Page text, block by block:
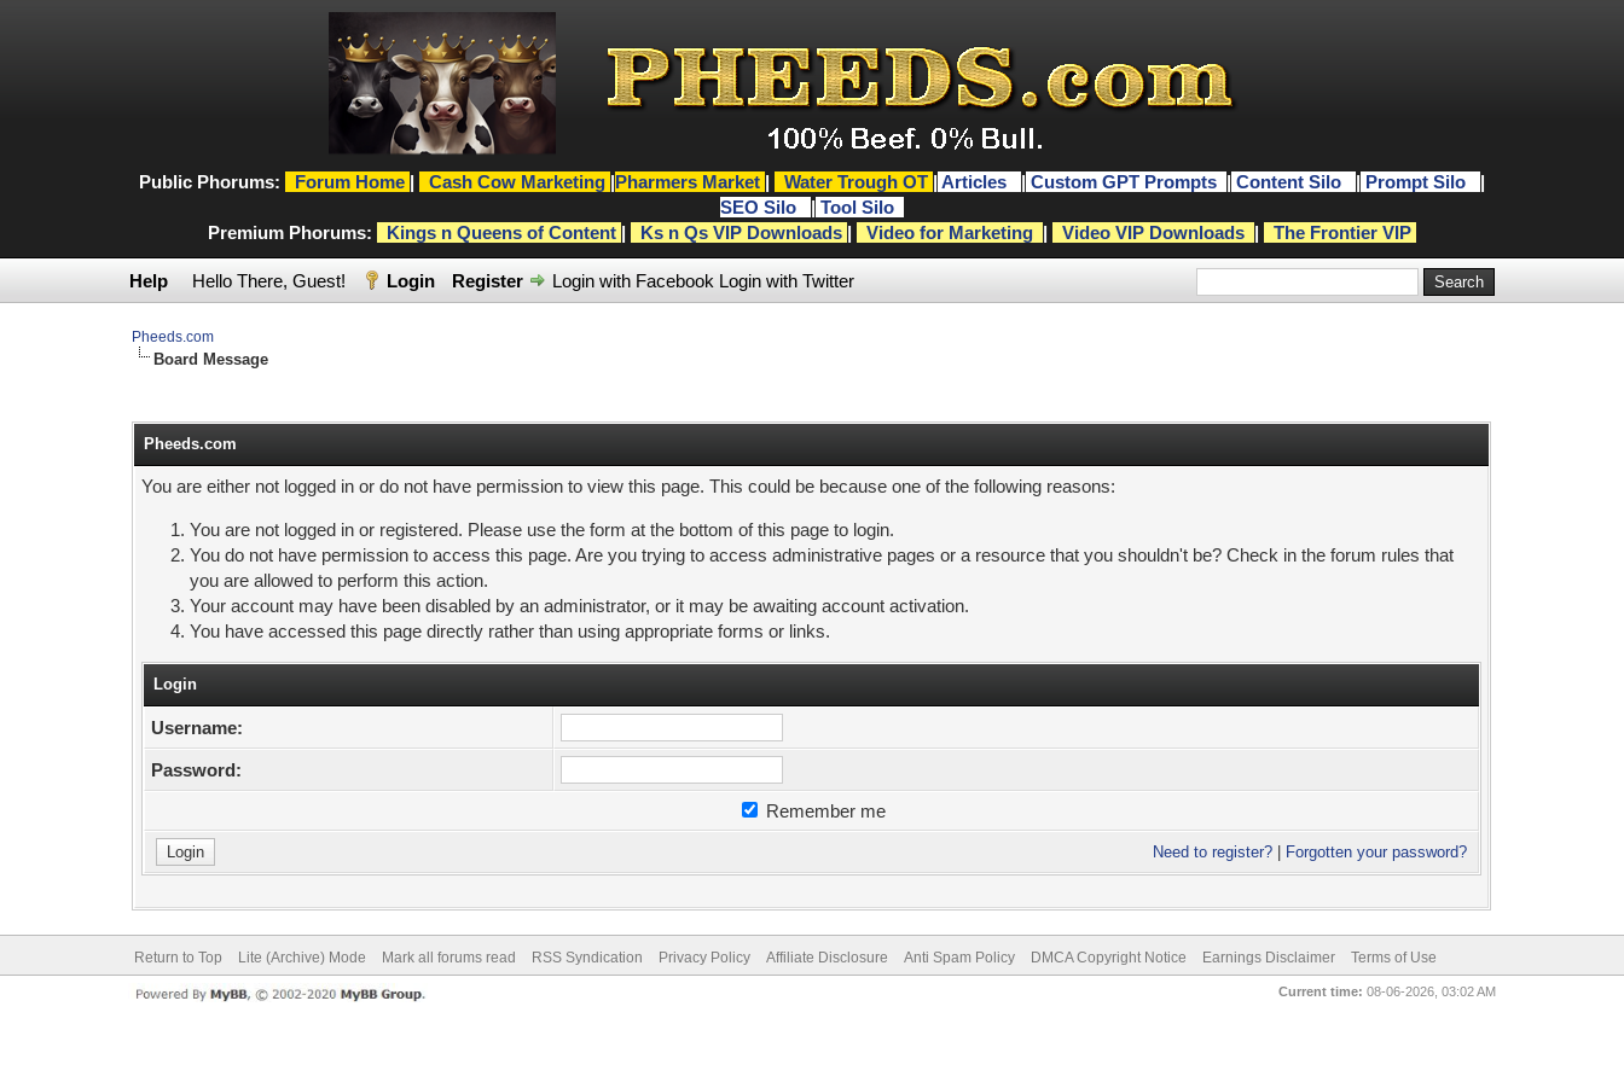
Public Phorums: Forum Home | Cash Cow Marketing |Pharmers Market | Water Trough OT | Articles | Custom GPT Prompts | Content Silo | Prompt Silo
|
SEO Silo
| Tool Silo
Premium Phorums:
Kings n Queens of Content | Ks n Qs VIP Downloads | Video for Marketing | Video VIP Downloads | The Frontier VIP
Help Hello There, Guest! Login Register Login with Facebook Login with Twitter
Pheeds.com
Board Message
Pheeds.com
You are either not logged in or do not have permission to view this page. This could be because one of the following reasons:
You are not logged in or registered. Please use the form at the bottom of this page to login.
You do not have permission to access this page. Are you trying to access administrative pages or a resource that you shouldn't be? Check in the forum rules that
you are allowed to perform this action.
Your account may have been disabled by an administrator, or it may be awaiting account activation.
You have accessed this page directly rather than using appropriate forms or links.
Login
Username:
Password:
Remember me
Need to register? Forgotten your password?
Return to Top Lite (Archive) Mode Mark all forums read RSS Syndication Privacy Policy Affiliate Disclosure Anti Spam Policy DMCA Copyright Notice Earnings Disclaimer Terms of Use
Current time: 08-06-2026, 03:02 AM